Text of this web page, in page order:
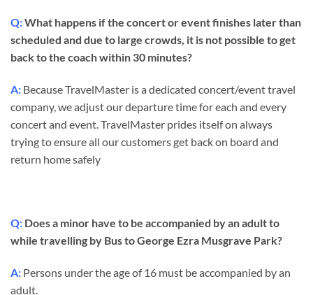
Q:What happens if the concert or event finishes later than
scheduled and due to large crowds, it is not possible to get
back to the coach within 30 minutes?
A: Because TravelMaster is a dedicated concert/event travel
company, we adjust our departure time for each and every
concert and event. TravelMaster prides itself on always
trying to ensure all our customers get back on board and
return home safely
Q: Does a minor have to be accompanied by an adult to
while travelling by Bus to George Ezra Musgrave Park?
A: Persons under the age of 16 must be accompanied by an
adult.